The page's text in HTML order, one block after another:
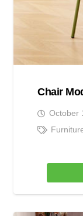
Chair
October